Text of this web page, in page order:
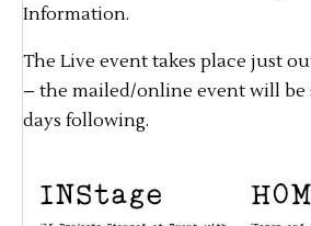
Information.
The Live event takes place just
– the mailed/online event will be
days following.